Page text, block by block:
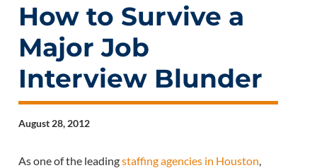
How to Survive a
Major Job
Interview Blunder
August 28, 2012
As one of the leadingstaffing agencies in Houston,